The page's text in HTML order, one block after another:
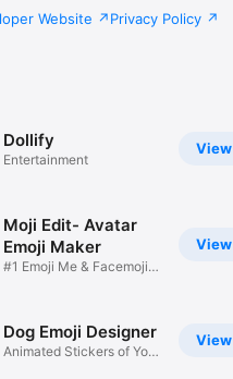
Website Privacy Policy
View
Dollify
Entertainment
View
Moji Edit- Avatar
Emoji Maker
#1 Emoji Me & Facemoji
View
Dog Emoji Designer
Animated Stickers of Your